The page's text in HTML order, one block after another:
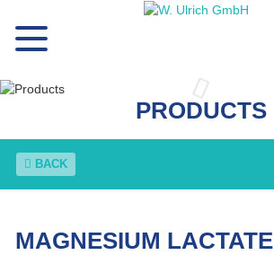
PRODUCTS
BACK
MAGNESIUM LACTATE